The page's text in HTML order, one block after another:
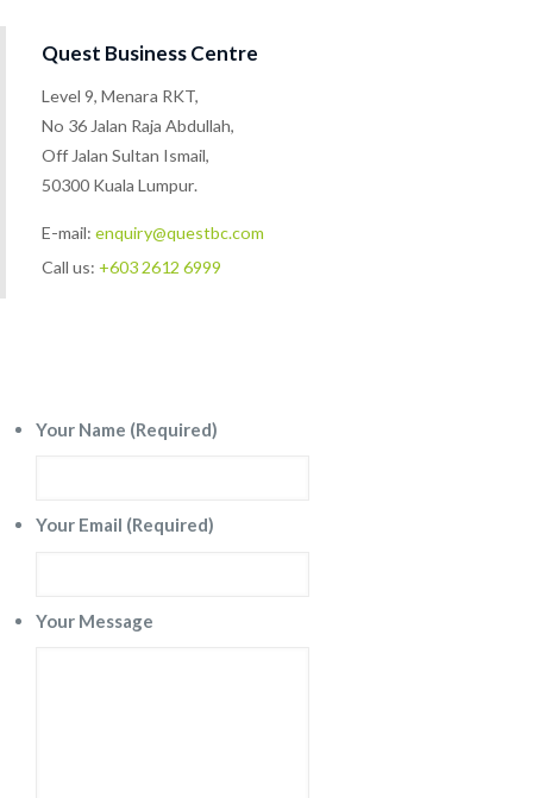
Quest Business Centre
Level 9, Menara RKT,
No 36 Jalan Raja Abdullah,
Off Jalan Sultan Ismail,
50300 Kuala Lumpur.
E-mail: enquiry@questbc.com
Call us: +603 2612 6999
Your Name (Required)
Your Email (Required)
Your Message